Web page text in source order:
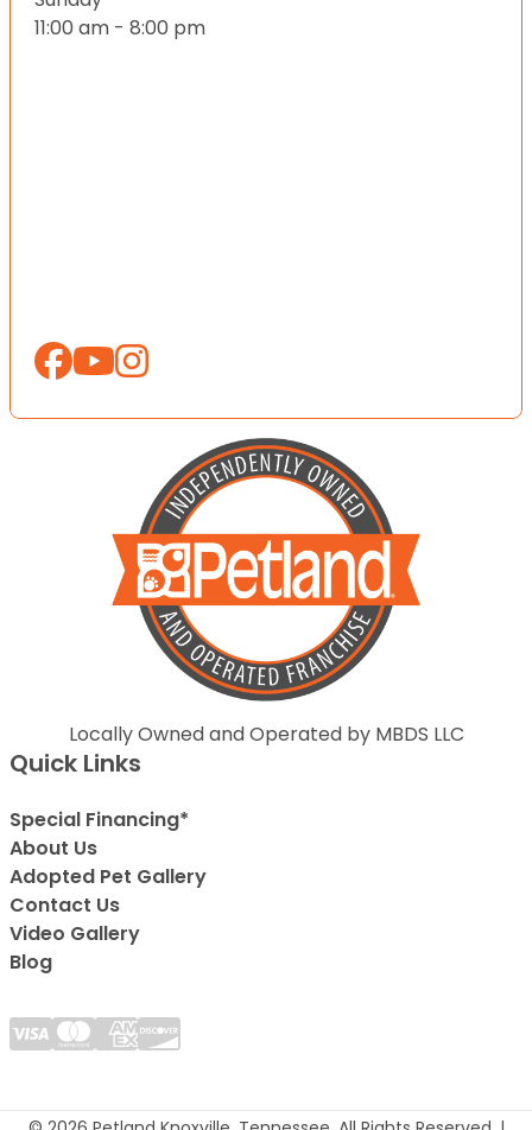
11:00 am - 8:00 pm
Locally Owned and Operated by MBDS LLC
Quick Links
Special Financing*
About Us
Adopted Pet Gallery
Contact Us
Video Gallery
Blog